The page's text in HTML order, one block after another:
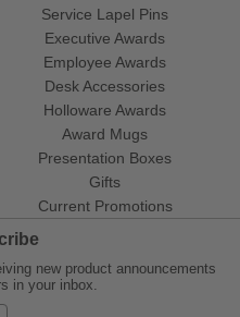
Service Lapel Pins
Executive Awards
Employee Awards
Desk Accessories
Holloware Awards
Award Mugs
Presentation Boxes
Gifts
Current Promotions
new product announcements
in your inbox.